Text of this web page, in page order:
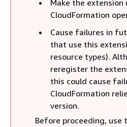
Make the extension
CloudFormation
Cause failures in
that use this
resource types).
reregister the
this could cause
CloudFormation
version.
Before proceeding, use